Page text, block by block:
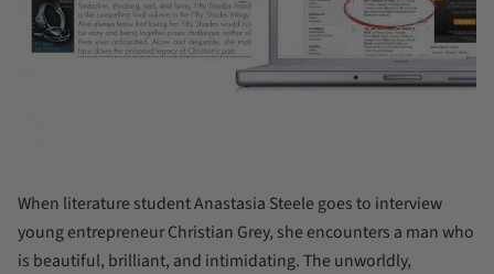
When literature student Anastasia Steele goes to interview
young entrepreneur Christian Grey, she encounters a man who
is beautiful, brilliant, and intimidating. The unworldly,